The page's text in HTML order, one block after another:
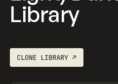
Library
CLONE LIBRARY ↗